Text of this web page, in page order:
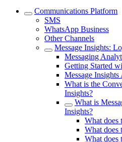
Communications Platform
SMS
WhatsApp Business
Other Channels
Message Insights:
Messaging
Getting Started
Message
What is the
Insights?
What is
Insights?
What does
What does
What does